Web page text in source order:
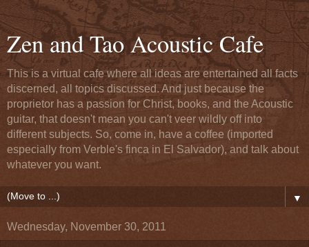
Zen and Tao Acoustic Cafe
This is a virtual cafe where all ideas are entertained all facts
discerned, all topics discussed. And just because the
proprietor has a passion for Christ, books, and the Acoustic
guitar, that doesn't mean you can't veer wildly off into
different subjects. So, come in, have a coffee (imported
especially from Verble's finca in El Salvador), and talk about
whatever you want.
▼
Wednesday, November 30, 2011